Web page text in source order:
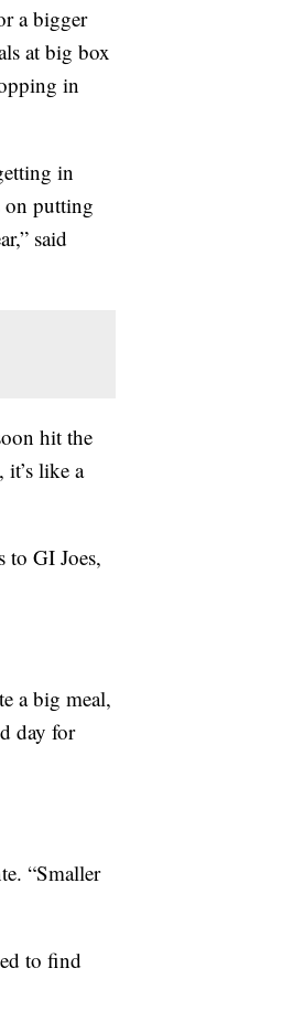
a bigger
at big box
in
in
on putting
said
hit the
like a
to GI Joes,
a big meal,
day for
“Smaller
to find